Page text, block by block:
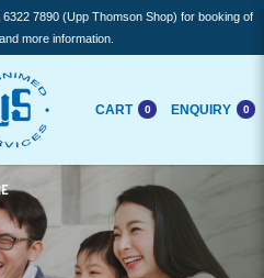
7890 (Upp Thomson Shop) for booking of
more information.
CART 0 ENQUIRY 0